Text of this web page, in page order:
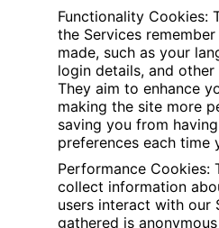
Functionality Cookies:
the Services
made, such as your
login details, and
They aim to enhance
making the site more
saving you from
preferences each time
Performance Cookies:
collect information
users interact with our
gathered is